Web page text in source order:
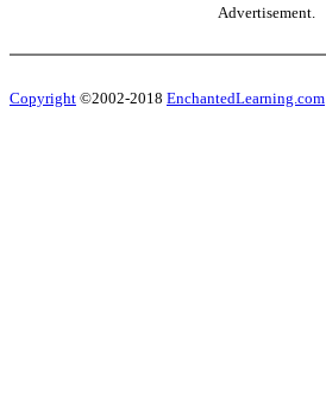
Advertisement.
Copyright ©2002-2018 EnchantedLearning.com